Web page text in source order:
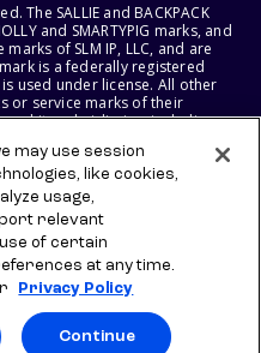
The SALLIE and BACKPACK
and SMARTYPIG marks, and
of SLM IP, LLC, and are
mark is a federally registered
used under license. All other
or service marks of their
and its subsidiaries, including
MAE BANK RESERVE THE
SERVICES, AND
may use session
like cookies,
usage,
relevant
of certain
at any time.
Privacy Policy
Continue